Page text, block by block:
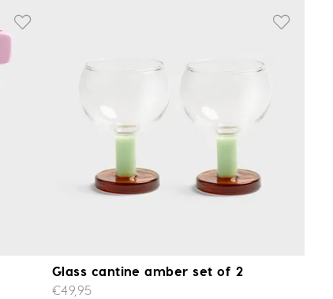
Glass cantine amber set of 2
€49,95